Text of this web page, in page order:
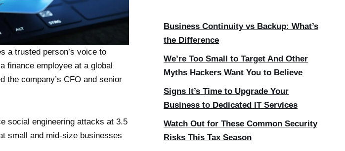
a trusted person’s voice to
finance employee at a global
the company’s CFO and senior
social engineering attacks at 3.5
small and mid-size businesses
Business Continuity vs Backup: What’s
the Difference
We’re Too Small to Target And Other
Myths Hackers Want You to Believe
Signs It’s Time to Upgrade Your
Business to Dedicated IT Services
Watch Out for These Common Security
Risks This Tax Season